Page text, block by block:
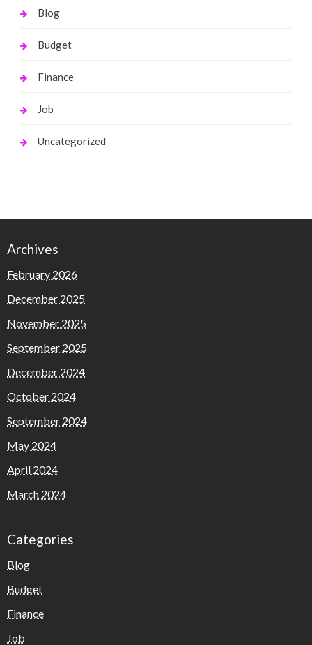
Blog
Budget
Finance
Job
Uncategorized
Archives
February 2026
December 2025
November 2025
September 2025
December 2024
October 2024
September 2024
May 2024
April 2024
March 2024
Categories
Blog
Budget
Finance
Job